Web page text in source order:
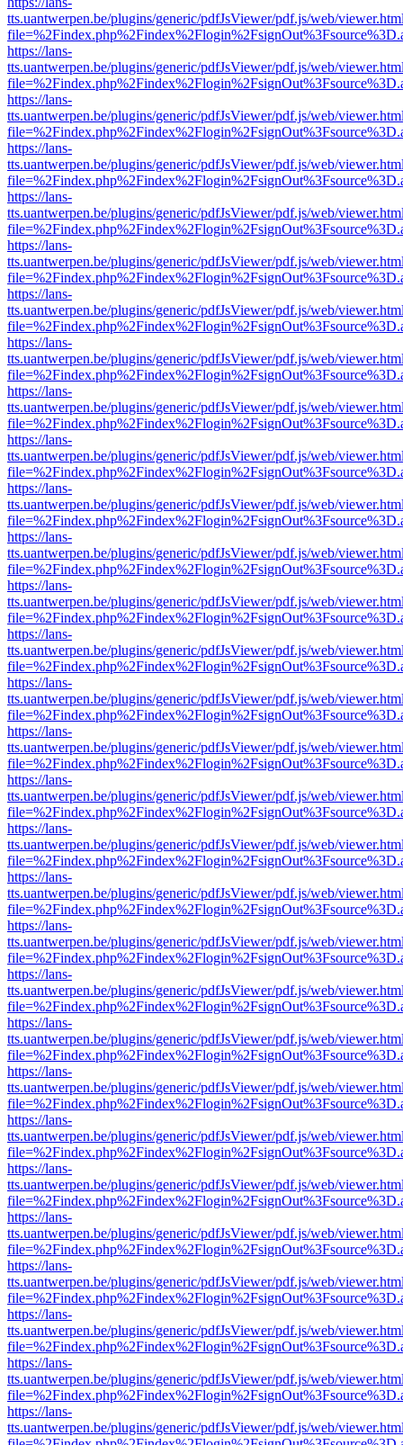
tts.uantwerpen.be/plugins/generic/pdfJsViewer/pdf.js/web/
https://lans-
tts.uantwerpen.be/plugins/generic/pdfJsViewer/pdf.js/web/
https://lans-
tts.uantwerpen.be/plugins/generic/pdfJsViewer/pdf.js/web/
https://lans-
tts.uantwerpen.be/plugins/generic/pdfJsViewer/pdf.js/web/
https://lans-
tts.uantwerpen.be/plugins/generic/pdfJsViewer/pdf.js/web/
https://lans-
tts.uantwerpen.be/plugins/generic/pdfJsViewer/pdf.js/web/
https://lans-
tts.uantwerpen.be/plugins/generic/pdfJsViewer/pdf.js/web/
https://lans-
tts.uantwerpen.be/plugins/generic/pdfJsViewer/pdf.js/web/
https://lans-
tts.uantwerpen.be/plugins/generic/pdfJsViewer/pdf.js/web/
https://lans-
tts.uantwerpen.be/plugins/generic/pdfJsViewer/pdf.js/web/
https://lans-
tts.uantwerpen.be/plugins/generic/pdfJsViewer/pdf.js/web/
https://lans-
tts.uantwerpen.be/plugins/generic/pdfJsViewer/pdf.js/web/
https://lans-
tts.uantwerpen.be/plugins/generic/pdfJsViewer/pdf.js/web/
https://lans-
tts.uantwerpen.be/plugins/generic/pdfJsViewer/pdf.js/web/
https://lans-
tts.uantwerpen.be/plugins/generic/pdfJsViewer/pdf.js/web/
https://lans-
tts.uantwerpen.be/plugins/generic/pdfJsViewer/pdf.js/web/
https://lans-
tts.uantwerpen.be/plugins/generic/pdfJsViewer/pdf.js/web/
https://lans-
tts.uantwerpen.be/plugins/generic/pdfJsViewer/pdf.js/web/
https://lans-
tts.uantwerpen.be/plugins/generic/pdfJsViewer/pdf.js/web/
https://lans-
tts.uantwerpen.be/plugins/generic/pdfJsViewer/pdf.js/web/
https://lans-
tts.uantwerpen.be/plugins/generic/pdfJsViewer/pdf.js/web/
https://lans-
tts.uantwerpen.be/plugins/generic/pdfJsViewer/pdf.js/web/
https://lans-
tts.uantwerpen.be/plugins/generic/pdfJsViewer/pdf.js/web/
https://lans-
tts.uantwerpen.be/plugins/generic/pdfJsViewer/pdf.js/web/
https://lans-
tts.uantwerpen.be/plugins/generic/pdfJsViewer/pdf.js/web/
https://lans-
tts.uantwerpen.be/plugins/generic/pdfJsViewer/pdf.js/web/
https://lans-
tts.uantwerpen.be/plugins/generic/pdfJsViewer/pdf.js/web/
https://lans-
tts.uantwerpen.be/plugins/generic/pdfJsViewer/pdf.js/web/
https://lans-
tts.uantwerpen.be/plugins/generic/pdfJsViewer/pdf.js/web/
https://lans-
tts.uantwerpen.be/plugins/generic/pdfJsViewer/pdf.js/web/